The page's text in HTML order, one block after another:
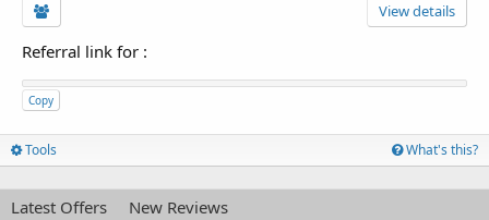
View details
Referral link for :
Copy
Tools What's this?
Latest Offers New Reviews